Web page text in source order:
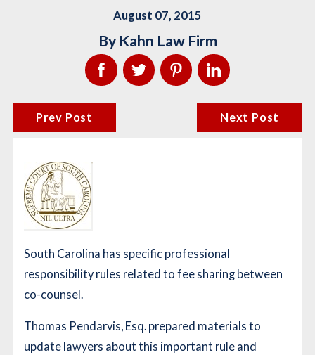
August 07, 2015
By Kahn Law Firm
Prev Post Next Post
South Carolina has specific professional
responsibility rules related to fee sharing between
co-counsel.
Thomas Pendarvis, Esq. prepared materials to
update lawyers about this important rule and